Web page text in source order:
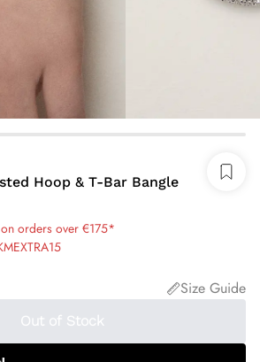
Hoop & T-Bar Bangle
orders over €175*
Size Guide
Out of Stock